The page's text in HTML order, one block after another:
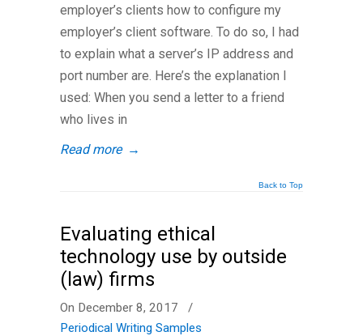
employer’s clients how to configure my
employer’s client software. To do so, I had
to explain what a server’s IP address and
port number are. Here’s the explanation I
used: When you send a letter to a friend
who lives in
Read more →
Back to Top
Evaluating ethical
technology use by outside
(law) firms
On December 8, 2017
/
Periodical Writing Samples